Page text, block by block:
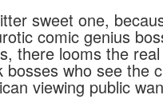
sweet one,
comic genius
there looms the
bosses who see the
viewing public